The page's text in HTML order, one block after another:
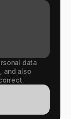
data
and also